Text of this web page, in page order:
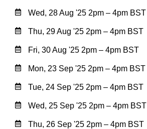
Wed, 28 Aug '25 2pm – 4pm BST
Thu, 29 Aug '25 2pm – 4pm BST
Fri, 30 Aug '25 2pm – 4pm BST
Mon, 23 Sep '25 2pm – 4pm BST
Tue, 24 Sep '25 2pm – 4pm BST
Wed, 25 Sep '25 2pm – 4pm BST
Thu, 26 Sep '25 2pm – 4pm BST